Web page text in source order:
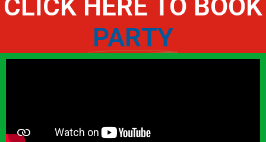
CLICK HERE TO BOOK
PARTY